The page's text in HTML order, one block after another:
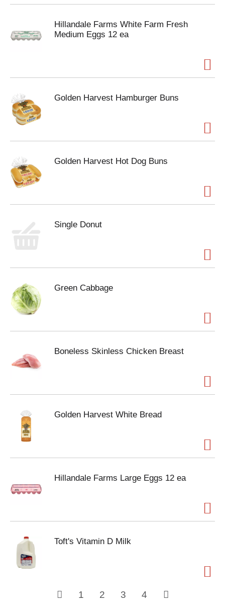
Hillandale Farms White Farm Fresh
Medium Eggs 12 ea
Golden Harvest Hamburger Buns
Golden Harvest Hot Dog Buns
Single Donut
Green Cabbage
Boneless Skinless Chicken Breast
Golden Harvest White Bread
Hillandale Farms Large Eggs 12 ea
Toft's Vitamin D Milk
1 2 3 4